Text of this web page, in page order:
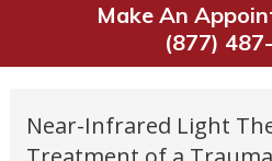
Make An
(877)
Near-Infrared Light